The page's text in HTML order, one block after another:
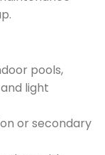
pools,
light
or secondary